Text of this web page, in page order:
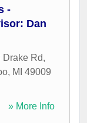
-
Dan
Drake Rd,
, MI 49009
» More Info